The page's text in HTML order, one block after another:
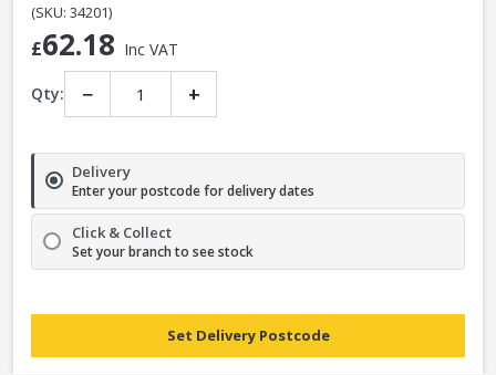
(SKU: 34201)
£62.18 Inc VAT
Qty: − +
Delivery
Enter your postcode for delivery dates
Click & Collect
Set your branch to see stock
Set Delivery Postcode